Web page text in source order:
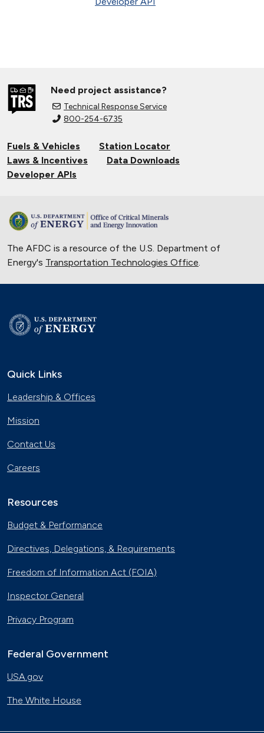
Need project assistance?
Technical Response Service
800-254-6735
Fuels & Vehicles
Station Locator
Laws & Incentives
Data Downloads
Developer APIs
The AFDC is a resource of the U.S. Department of
Energy's Transportation Technologies Office.
Quick Links
Leadership & Offices
Mission
Contact Us
Careers
Resources
Budget & Performance
Directives, Delegations, & Requirements
Freedom of Information Act (FOIA)
Inspector General
Privacy Program
Federal Government
USA.gov
The White House